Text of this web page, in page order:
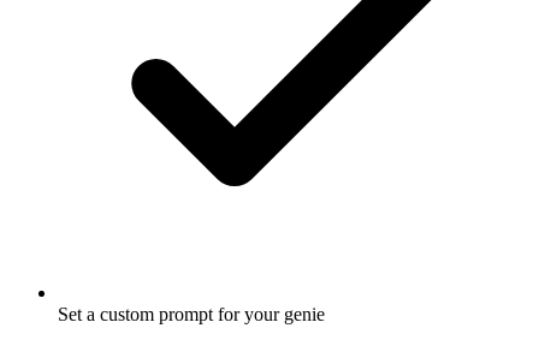
Set a custom prompt for your genie